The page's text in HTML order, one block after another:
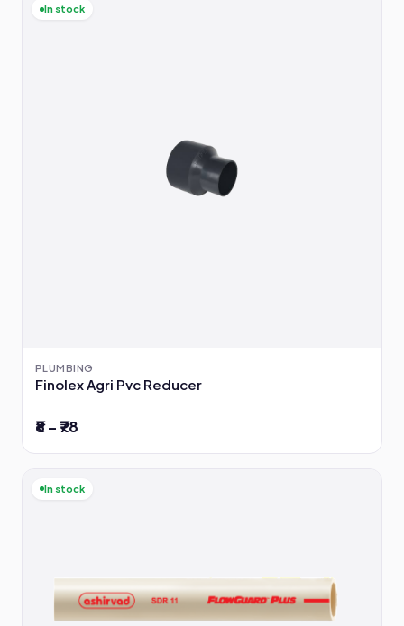
In stock
PLUMBING
Finolex Agri Pvc Reducer
₹8 – ₹78
In stock